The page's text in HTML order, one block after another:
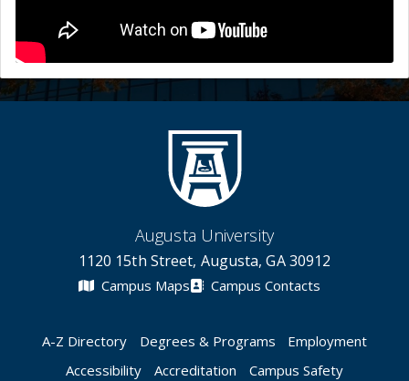
Augusta University
1120 15th Street, Augusta, GA 30912
Campus Maps Campus Contacts
A-Z Directory Degrees & Programs
Employment
Accessibility
Accreditation
Campus Safety